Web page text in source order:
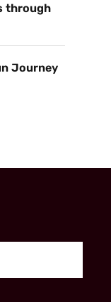
through
Journey